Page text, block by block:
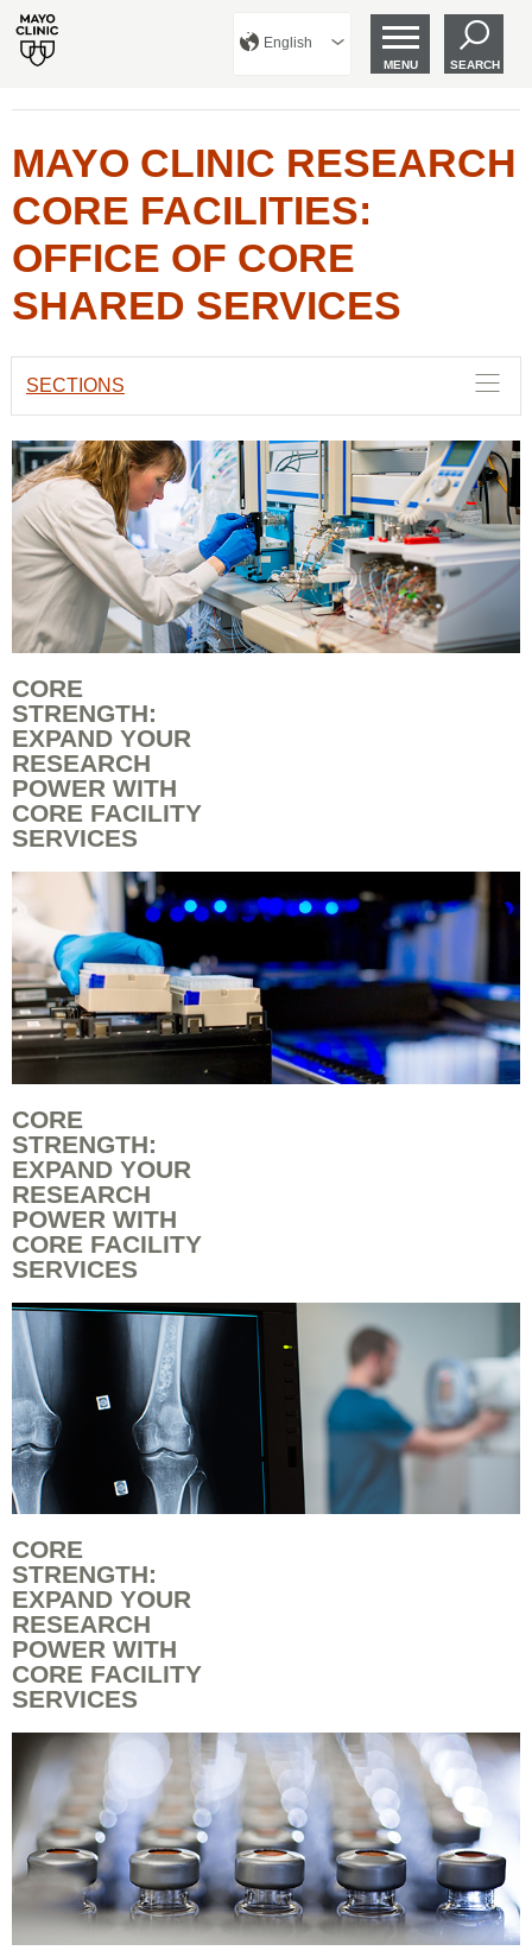
English
MENU SEARCH
MAYO CLINIC RESEARCH
CORE FACILITIES:
OFFICE OF CORE
SHARED SERVICES
SECTIONS
CORE
STRENGTH:
EXPAND YOUR
RESEARCH
POWER WITH
CORE FACILITY
SERVICES
CORE
STRENGTH:
EXPAND YOUR
RESEARCH
POWER WITH
CORE FACILITY
SERVICES
CORE
STRENGTH:
EXPAND YOUR
RESEARCH
POWER WITH
CORE FACILITY
SERVICES